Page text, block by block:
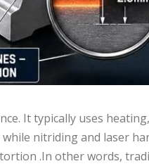
It typically uses heating,
nitriding and laser
.In other words,